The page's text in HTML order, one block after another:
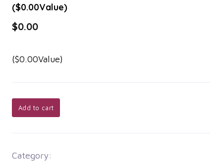
($0.00Value)
$0.00
($0.00Value)
Add to cart
Category: